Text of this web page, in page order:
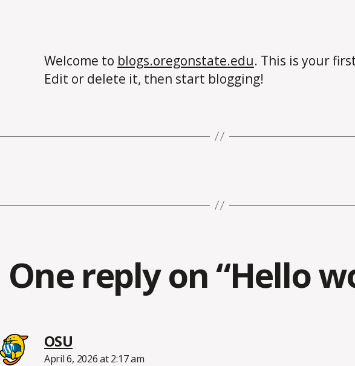
Welcome to blogs.oregonstate.edu. This is your
Edit or delete it, then start blogging!
One reply on “Hello
OSU
April 6, 2026 at 2:17 am